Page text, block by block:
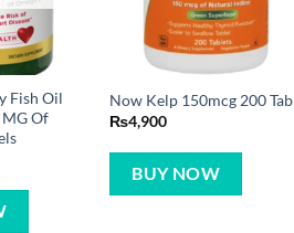
Fish Oil
Of
Now Kelp 150mcg 200 Tab
₨4,900
BUY NOW